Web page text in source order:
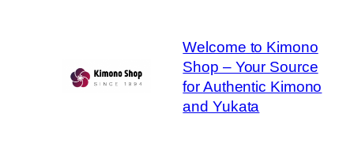
Welcome to Kimono
Shop – Your Source
for Authentic Kimono
and Yukata